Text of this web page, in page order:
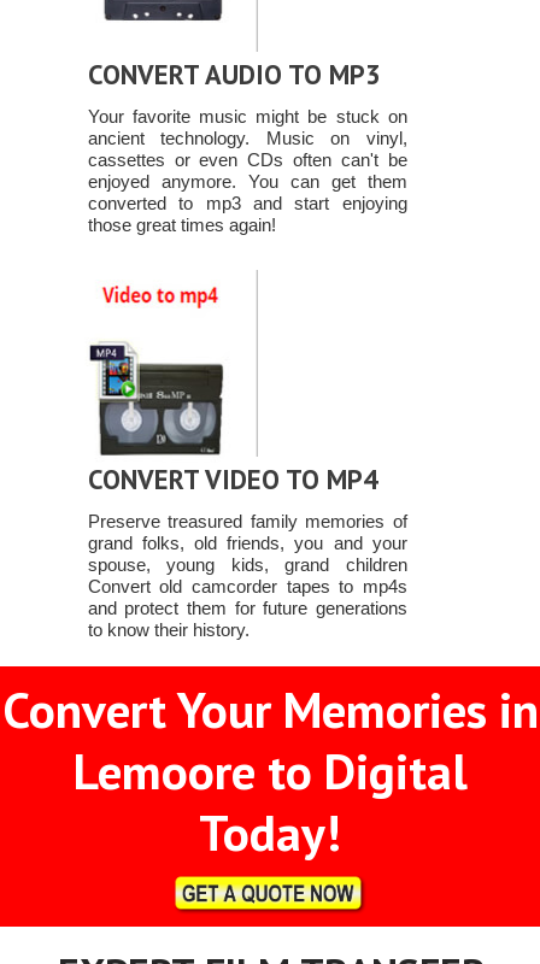
CONVERT AUDIO TO MP3
Your favorite music might be stuck on
ancient technology. Music on vinyl,
cassettes or even CDs often can't be
enjoyed anymore. You can get them
converted to mp3 and start enjoying
those great times again!
CONVERT VIDEO TO MP4
Preserve treasured family memories of
grand folks, old friends, you and your
spouse, young kids, grand children
Convert old camcorder tapes to mp4s
and protect them for future generations
to know their history.
Convert Your Memories in
Lemoore to Digital
Today!